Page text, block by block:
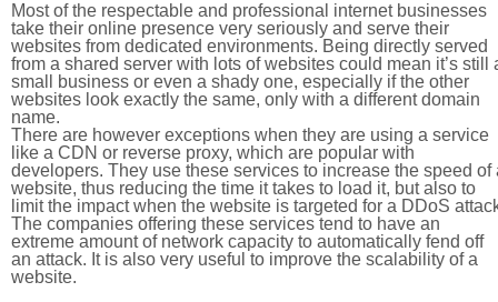
Most of the respectable and professional internet businesses
take their online presence very seriously and serve their
websites from dedicated environments. Being directly served
from a shared server with lots of websites could mean it’s still
small business or even a shady one, especially if the other
websites look exactly the same, only with a different domain
name.
There are however exceptions when they are using a service
like a CDN or reverse proxy, which are popular with
developers. They use these services to increase the speed of
website, thus reducing the time it takes to load it, but also to
limit the impact when the website is targeted for a DDoS
The companies offering these services tend to have an
extreme amount of network capacity to automatically fend off
an attack. It is also very useful to improve the scalability of a
website.